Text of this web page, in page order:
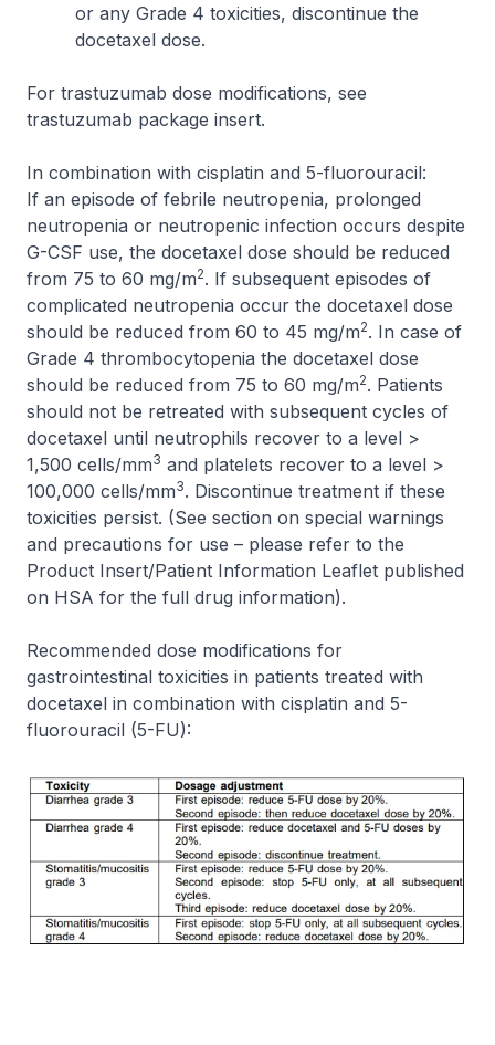
or any Grade 4 toxicities, discontinue the
docetaxel dose.
For trastuzumab dose modifications, see
trastuzumab package insert.
In combination with cisplatin and 5-fluorouracil:
If an episode of febrile neutropenia, prolonged
neutropenia or neutropenic infection occurs despite
G-CSF use, the docetaxel dose should be reduced
from 75 to 60 mg/m2. If subsequent episodes of
complicated neutropenia occur the docetaxel dose
should be reduced from 60 to 45 mg/m2. In case of
Grade 4 thrombocytopenia the docetaxel dose
should be reduced from 75 to 60 mg/m2. Patients
should not be retreated with subsequent cycles of
docetaxel until neutrophils recover to a level >
1,500 cells/mm3 and platelets recover to a level >
100,000 cells/mm3. Discontinue treatment if these
toxicities persist. (See section on special warnings
and precautions for use – please refer to the
Product Insert/Patient Information Leaflet published
on HSA for the full drug information).
Recommended dose modifications for
gastrointestinal toxicities in patients treated with
docetaxel in combination with cisplatin and 5-
fluorouracil (5-FU):